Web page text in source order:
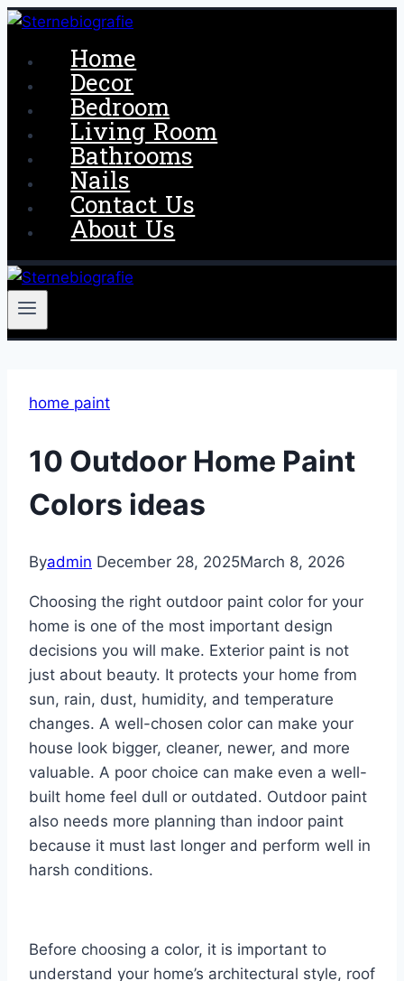
Skip
content
Home
Decor
Bedroom
Living Room
Bathrooms
Nails
Contact Us
About Us
home paint
10 Outdoor Home Paint
Colors ideas
Byadmin December 28, 2025March 8, 2026
Choosing the right outdoor paint color for your
home is one of the most important design
decisions you will make. Exterior paint is not
just about beauty. It protects your home from
sun, rain, dust, humidity, and temperature
changes. A well-chosen color can make your
house look bigger, cleaner, newer, and more
valuable. A poor choice can make even a well-
built home feel dull or outdated. Outdoor paint
also needs more planning than indoor paint
because it must last longer and perform well in
harsh conditions.
Before choosing a color, it is important to
understand your home’s architectural style, roof